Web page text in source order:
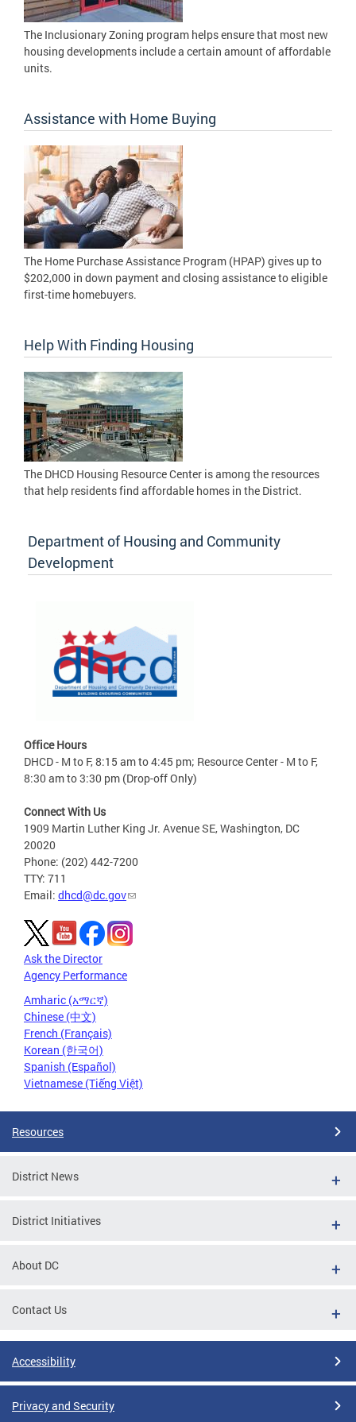
The Inclusionary Zoning program helps ensure that most new
housing developments include a certain amount of affordable
units.
Assistance with Home Buying
The Home Purchase Assistance Program (HPAP) gives up to
$202,000 in down payment and closing assistance to eligible
first-time homebuyers.
Help With Finding Housing
The DHCD Housing Resource Center is among the resources
that help residents find affordable homes in the District.
Department of Housing and Community
Development
Office Hours
DHCD - M to F, 8:15 am to 4:45 pm; Resource Center - M to F,
8:30 am to 3:30 pm (Drop-off Only)
Connect With Us
1909 Martin Luther King Jr. Avenue SE, Washington, DC
20020
Phone: (202) 442-7200
TTY: 711
Email: dhcd@dc.gov
Ask the Director
Agency Performance
Amharic (አማርኛ)
Chinese (中文)
French (Français)
Korean (한국어)
Spanish (Español)
Vietnamese (Tiếng Việt)
Resources
District News
District Initiatives
About DC
Contact Us
Accessibility
Privacy and Security